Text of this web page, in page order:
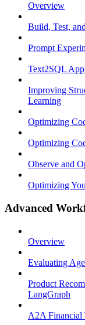
Overview
Build, Test,
Prompt
Text2SQL
Improving
Learning
Optimizing
Optimizing
Observe and
Optimizing
Advanced
Overview
Evaluating
Product
LangGraph
A2A Financial